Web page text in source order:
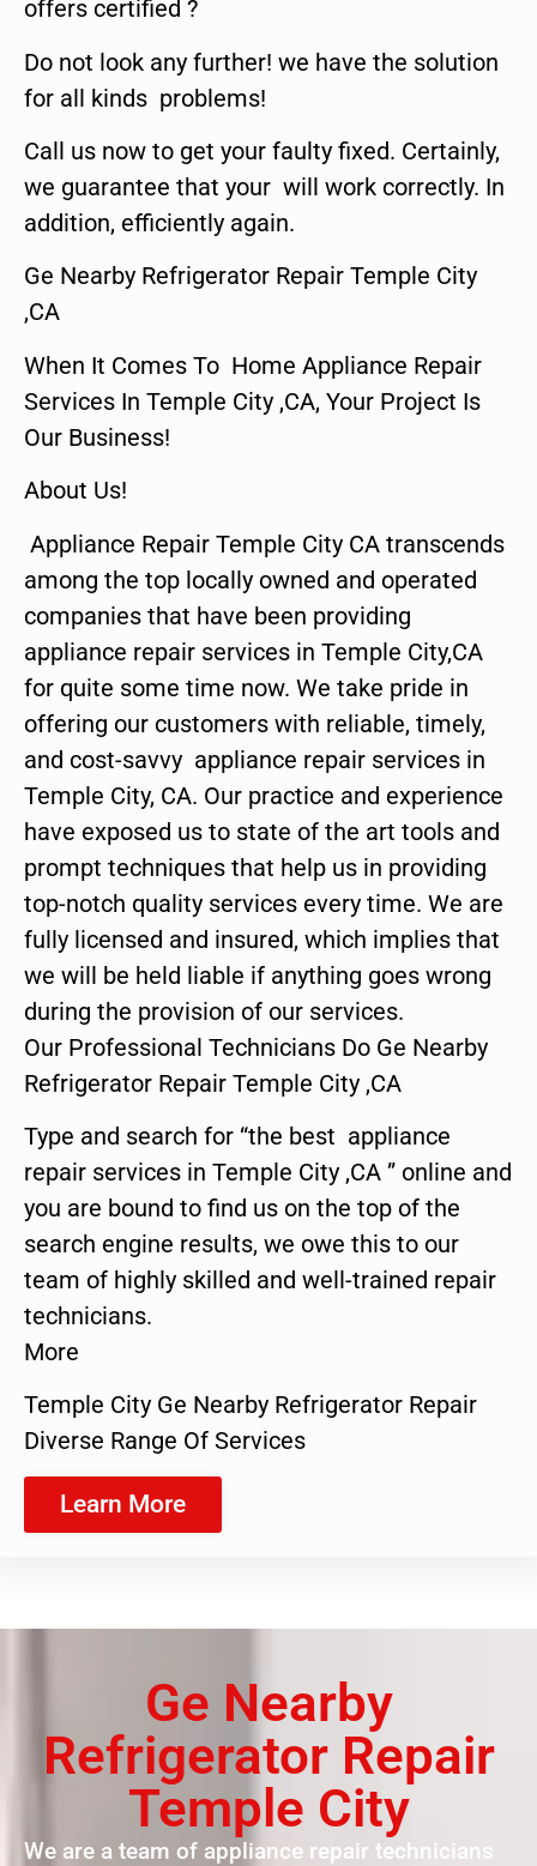
offers certified ?
Do not look any further! we have the solution
for all kinds problems!
Call us now to get your faulty fixed. Certainly,
we guarantee that your will work correctly. In
addition, efficiently again.
Ge Nearby Refrigerator Repair Temple City
,CA
When It Comes To Home Appliance Repair
Services In Temple City ,CA, Your Project Is
Our Business!
About Us!
Appliance Repair Temple City CA transcends
among the top locally owned and operated
companies that have been providing
appliance repair services in Temple City,CA
for quite some time now. We take pride in
offering our customers with reliable, timely,
and cost-savvy appliance repair services in
Temple City, CA. Our practice and experience
have exposed us to state of the art tools and
prompt techniques that help us in providing
top-notch quality services every time. We are
fully licensed and insured, which implies that
we will be held liable if anything goes wrong
during the provision of our services.
Our Professional Technicians Do Ge Nearby
Refrigerator Repair Temple City ,CA
Type and search for “the best appliance
repair services in Temple City ,CA ” online and
you are bound to find us on the top of the
search engine results, we owe this to our
team of highly skilled and well-trained repair
technicians.
More
Temple City Ge Nearby Refrigerator Repair
Diverse Range Of Services
Learn More
Ge Nearby
Refrigerator Repair
Temple City
We are a team of appliance repair technicians